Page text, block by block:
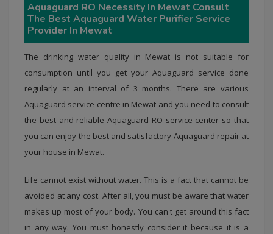
Aquaguard RO Necessity In Mewat Consult
The Best Aquaguard Water Purifier Service
Provider In Mewat
The drinking water quality in Mewat is not suitable for
consumption until you get your Aquaguard service done
regularly at an interval of 3 months. There are various
Aquaguard service centre in Mewat and you need to consult
the best and reliable Aquaguard RO service center so that
you can enjoy the best and satisfactory Aquaguard repair at
your house in Mewat.
Life cannot exist without water. This is a fact that cannot be
avoided at any cost. After all, you must be aware that water
makes up most of your body. You can't get around this fact
in any way. You must honestly consider it because it is a